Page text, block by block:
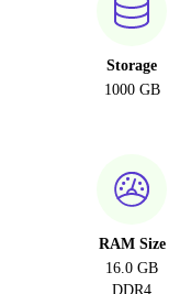
Storage
1000 GB
RAM Size
16.0 GB
DDR4